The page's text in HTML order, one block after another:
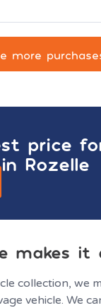
more
price
in Rozelle
makes it
collection, we
vehicle. We